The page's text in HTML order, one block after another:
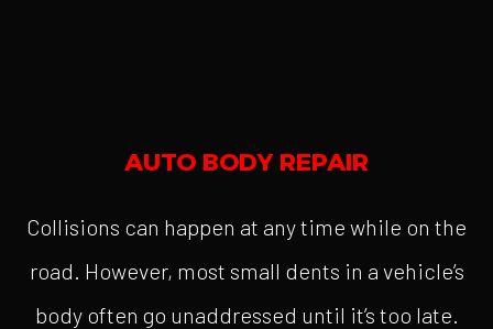
AUTO BODY REPAIR
Collisions can happen at any time while on the
road. However, most small dents in a vehicle’s
body often go unaddressed until it’s too late.